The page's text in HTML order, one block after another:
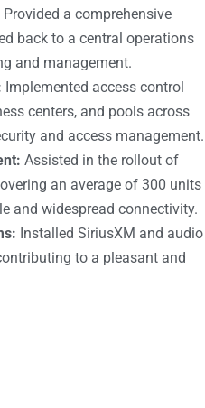
Provided a comprehensive
back to a central operations
and management.
Implemented access control
centers, and pools across
and access management.
Assisted in the rollout of
an average of 300 units
and widespread connectivity.
Installed SiriusXM and audio
to a pleasant and